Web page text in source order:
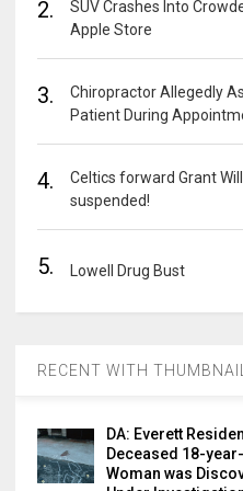
2.
SUV Crashes Into
Apple Store
3.
Chiropractor Allegedly
Patient During
4.
Celtics forward Grant
suspended!
5. Lowell Drug Bust
RECENT WITH THUMBNAIL
DA: Everett
Deceased 18-
Woman was